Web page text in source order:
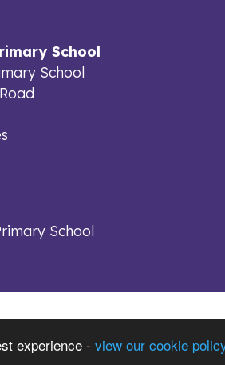
experience - view our cookie
School
School
School